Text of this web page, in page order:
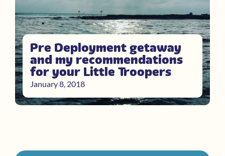
Pre Deployment getaway
and my recommendations
for your Little Troopers
January 8, 2018